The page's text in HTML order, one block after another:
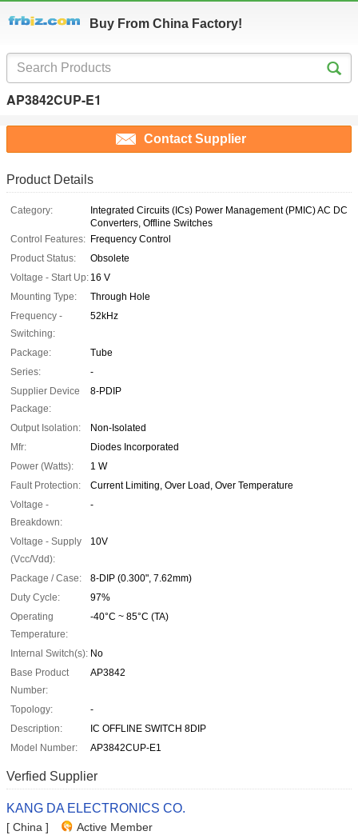
Buy From China Factory!
AP3842CUP-E1
Contact Supplier
Product Details
Category:
Integrated Circuits (ICs) Power Management (PMIC) AC DC
Converters, Offline Switches
Control Features: Frequency Control
Product Status:
Obsolete
Voltage - Start Up: 16 V
Mounting Type:
Through Hole
Frequency -
Switching:
52kHz
Package:
Tube
Series:
-
Supplier Device
Package:
8-PDIP
Output Isolation:
Non-Isolated
Mfr:
Diodes Incorporated
Power (Watts):
1 W
Fault Protection:
Current Limiting, Over Load, Over Temperature
Voltage -
Breakdown:
-
Voltage - Supply
(Vcc/Vdd):
10V
Package / Case:
8-DIP (0.300", 7.62mm)
Duty Cycle:
97%
Operating
Temperature:
-40°C ~ 85°C (TA)
Internal Switch(s): No
Base Product
Number:
AP3842
Topology:
-
Description:
IC OFFLINE SWITCH 8DIP
Model Number:
AP3842CUP-E1
Verfied Supplier
KANG DA ELECTRONICS CO.
[ China ] Active Member